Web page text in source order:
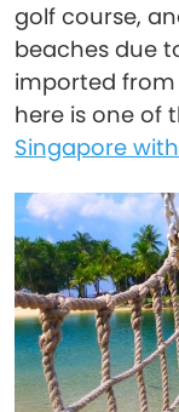
golf course,
beaches due
imported from
here is one of
Singapore